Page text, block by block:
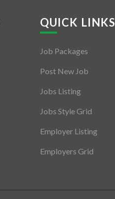
QUICK LINKS
Job Packages
Post New Job
Jobs Listing
Jobs Style Grid
Employer Listing
Employers Grid